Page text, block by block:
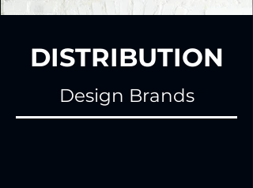
DISTRIBUTION
Design Brands